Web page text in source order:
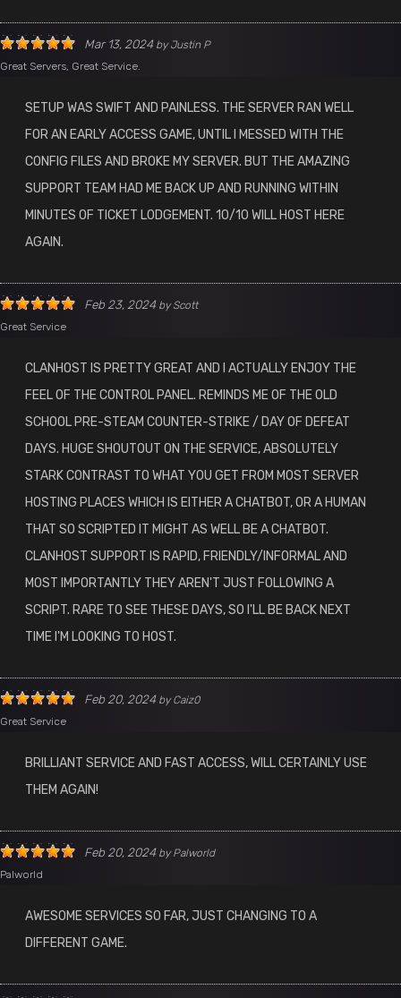
Mar 13, 2024byJustin P
Great Servers, Great Service.
SETUP WAS SWIFT AND PAINLESS. THE SERVER RAN WELL
FOR AN EARLY ACCESS GAME, UNTIL I MESSED WITH THE
CONFIG FILES AND BROKE MY SERVER. BUT THE AMAZING
SUPPORT TEAM HAD ME BACK UP AND RUNNING WITHIN
MINUTES OF TICKET LODGEMENT. 10/10 WILL HOST HERE
AGAIN.
Feb 23, 2024byScott
Great Service
CLANHOST IS PRETTY GREAT AND I ACTUALLY ENJOY THE
FEEL OF THE CONTROL PANEL. REMINDS ME OF THE OLD
SCHOOL PRE-STEAM COUNTER-STRIKE / DAY OF DEFEAT
DAYS. HUGE SHOUTOUT ON THE SERVICE, ABSOLUTELY
STARK CONTRAST TO WHAT YOU GET FROM MOST SERVER
HOSTING PLACES WHICH IS EITHER A CHATBOT, OR A HUMAN
THAT SO SCRIPTED IT MIGHT AS WELL BE A CHATBOT.
CLANHOST SUPPORT IS RAPID, FRIENDLY/INFORMAL AND
MOST IMPORTANTLY THEY AREN'T JUST FOLLOWING A
SCRIPT. RARE TO SEE THESE DAYS, SO I'LL BE BACK NEXT
TIME I'M LOOKING TO HOST.
Feb 20, 2024byCaiz0
Great Service
BRILLIANT SERVICE AND FAST ACCESS, WILL CERTAINLY USE
THEM AGAIN!
Feb 20, 2024byPalworld
Palworld
AWESOME SERVICES SO FAR, JUST CHANGING TO A
DIFFERENT GAME.